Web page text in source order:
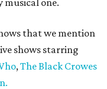
that we mention
shows starring
, The Black Crowes